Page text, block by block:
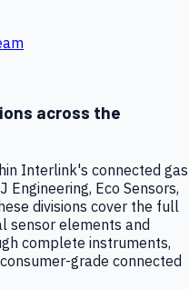
across the
Interlink's connected gas
Engineering, Eco Sensors,
divisions cover the full
sensor elements and
complete instruments,
grade connected